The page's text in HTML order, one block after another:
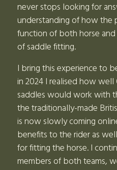
never stops looking for
understanding of how the
function of both horse
of saddle fitting.
I bring this experience to
in 2024 I realised how
saddles would work with
the traditionally-made
is now slowly coming
benefits to the rider as
for fitting the horse. I
members of both teams,